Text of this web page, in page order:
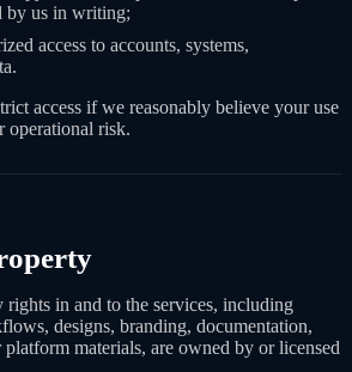
by us in writing;
access to accounts, systems,
access if we reasonably believe your use
operational risk.
in and to the services, including
designs, branding, documentation,
materials, are owned by or licensed